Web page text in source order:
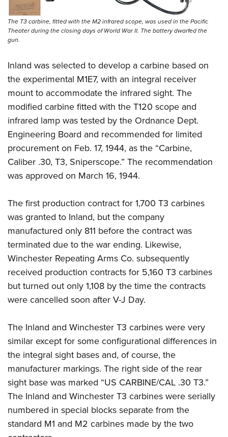
The T3 carbine, fitted with the M2 infrared scope, was used in the Pacific
Theater during the closing days of World War II. The battery dwarfed the
gun.
Inland was selected to develop a carbine based on
the experimental M1E7, with an integral receiver
mount to accommodate the infrared sight. The
modified carbine fitted with the T120 scope and
infrared lamp was tested by the Ordnance Dept.
Engineering Board and recommended for limited
procurement on Feb. 17, 1944, as the “Carbine,
Caliber .30, T3, Sniperscope.” The recommendation
was approved on March 16, 1944.
The first production contract for 1,700 T3 carbines
was granted to Inland, but the company
manufactured only 811 before the contract was
terminated due to the war ending. Likewise,
Winchester Repeating Arms Co. subsequently
received production contracts for 5,160 T3 carbines
but turned out only 1,108 by the time the contracts
were cancelled soon after V-J Day.
The Inland and Winchester T3 carbines were very
similar except for some configurational differences in
the integral sight bases and, of course, the
manufacturer markings. The right side of the rear
sight base was marked “US CARBINE/CAL .30 T3.”
The Inland and Winchester T3 carbines were serially
numbered in special blocks separate from the
standard M1 and M2 carbines made by the two